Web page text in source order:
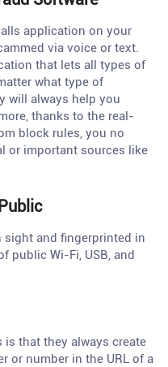
application on your
via voice or text.
that lets all types of
what type of
will always help you
thanks to the real-
block rules, you no
or important sources like
sight and fingerprinted in
public Wi-Fi, USB, and
that they always create
or number in the URL of a